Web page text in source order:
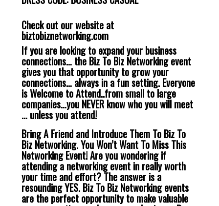
Check out our website at
biztobiznetworking.com
If you are looking to expand your business
connections… the Biz To Biz Networking event
gives you that opportunity to grow your
connections… always in a fun setting. Everyone
is Welcome to Attend..from small to large
companies…you NEVER know who you will meet
… unless you attend!
Bring A Friend and Introduce Them To Biz To
Biz Networking. You Won’t Want To Miss This
Networking Event! Are you wondering if
attending a networking event in really worth
your time and effort? The answer is a
resounding YES. Biz To Biz Networking events
are the perfect opportunity to make valuable